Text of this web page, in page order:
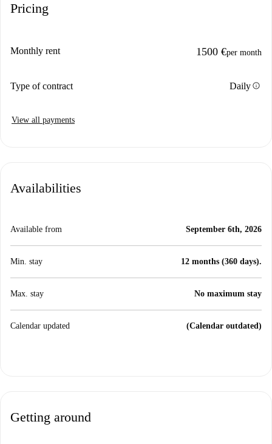
Pricing
Monthly rent 1500 €per month
Type of contract Dailyinfo
View all payments
Availabilities
Available from September 6th, 2026
Min. stay 12 months (360 days).
Max. stay No maximum stay
Calendar updated (Calendar outdated)
Getting around